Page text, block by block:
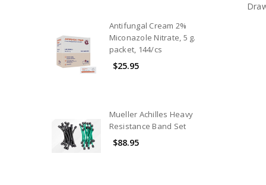
Antifungal Cream 2%
Miconazole Nitrate, 5 g.
packet, 144/cs
$25.95
Mueller Achilles Heavy
Resistance Band Set
$88.95